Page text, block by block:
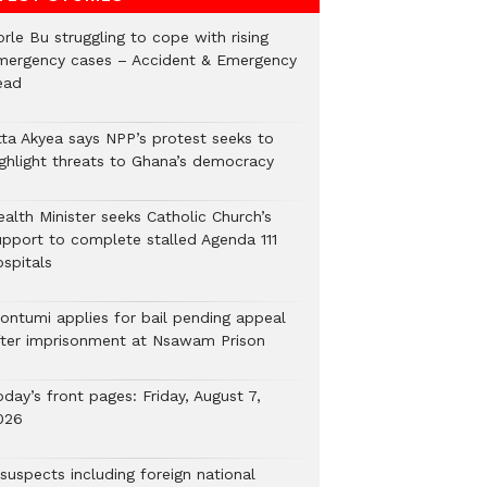
Bu struggling to cope with rising
cases – Accident & Emergency
Akyea says NPP’s protest seeks to
threats to Ghana’s democracy
Minister seeks Catholic Church’s
to complete stalled Agenda 111
applies for bail pending appeal
imprisonment at Nsawam Prison
front pages: Friday, August 7,
including foreign national